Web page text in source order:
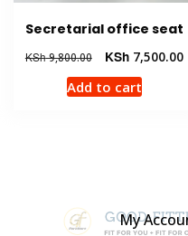
Secretarial office seat
KSh9,800.00
Original
price
was:
KSh7,500.00
Add to cart
My